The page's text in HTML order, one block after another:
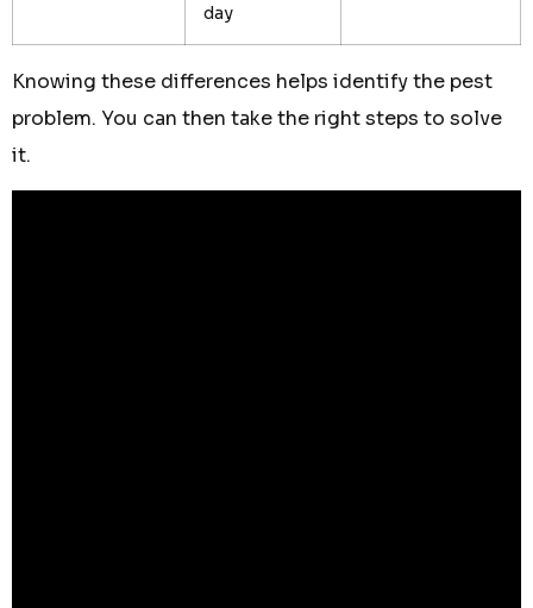
day
Knowing these differences helps identify the pest
problem. You can then take the right steps to solve
it.